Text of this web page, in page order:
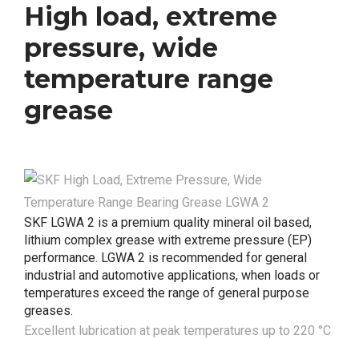
High load, extreme
pressure, wide
temperature range
grease
SKF LGWA 2 is a premium quality mineral oil based,
lithium complex grease with extreme pressure (EP)
performance. LGWA 2 is recommended for general
industrial and automotive applications, when loads or
temperatures exceed the range of general purpose
greases.
Excellent lubrication at peak temperatures up to 220 °C